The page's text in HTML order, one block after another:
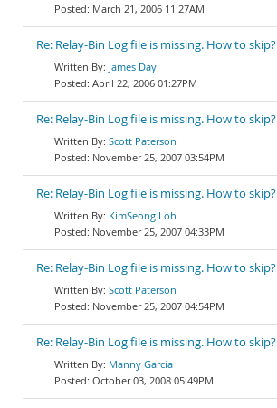
March 21, 2006 11:27AM
Re: Relay-Bin Log file is missing. How to skip?
James Day
April 22, 2006 01:27PM
Re: Relay-Bin Log file is missing. How to skip?
Scott Paterson
November 25, 2007 03:54PM
Re: Relay-Bin Log file is missing. How to skip?
KimSeong Loh
November 25, 2007 04:33PM
Re: Relay-Bin Log file is missing. How to skip?
Scott Paterson
November 25, 2007 04:54PM
Re: Relay-Bin Log file is missing. How to skip?
Manny Garcia
October 03, 2008 05:49PM